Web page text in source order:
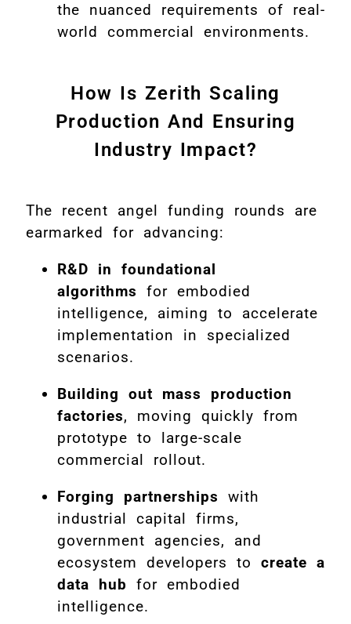
the nuanced requirements of real-
world commercial environments.
How Is Zerith Scaling
Production And Ensuring
Industry Impact?
The recent angel funding rounds are
earmarked for advancing:
R&D in foundational
algorithms for embodied
intelligence, aiming to accelerate
implementation in specialized
scenarios.
Building out mass production
factories, moving quickly from
prototype to large-scale
commercial rollout.
Forging partnerships with
industrial capital firms,
government agencies, and
ecosystem developers to create a
data hub for embodied
intelligence.